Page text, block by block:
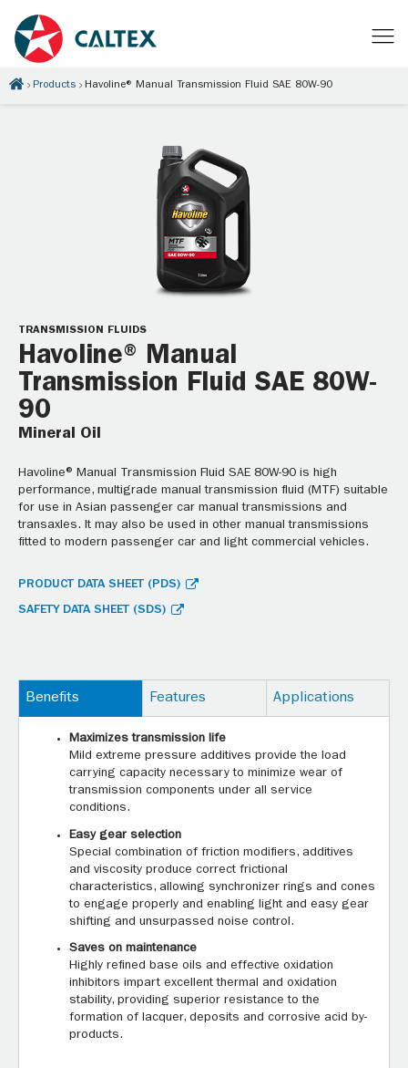
Products Havoline® Manual Transmission Fluid SAE 80W-90
TRANSMISSION FLUIDS
Havoline® Manual
Transmission Fluid SAE 80W-
90
Mineral Oil
Havoline® Manual Transmission Fluid SAE 80W-90 is high
performance, multigrade manual transmission fluid (MTF) suitable
for use in Asian passenger car manual transmissions and
transaxles. It may also be used in other manual transmissions
fitted to modern passenger car and light commercial vehicles.
PRODUCT DATA SHEET (PDS)
SAFETY DATA SHEET (SDS)
Benefits Features Applications
Maximizes transmission life
Mild extreme pressure additives provide the load
carrying capacity necessary to minimize wear of
transmission components under all service
conditions.
Easy gear selection
Special combination of friction modifiers, additives
and viscosity produce correct frictional
characteristics, allowing synchronizer rings and cones
to engage properly and enabling light and easy gear
shifting and unsurpassed noise control.
Saves on maintenance
Highly refined base oils and effective oxidation
inhibitors impart excellent thermal and oxidation
stability, providing superior resistance to the
formation of lacquer, deposits and corrosive acid by-
products.